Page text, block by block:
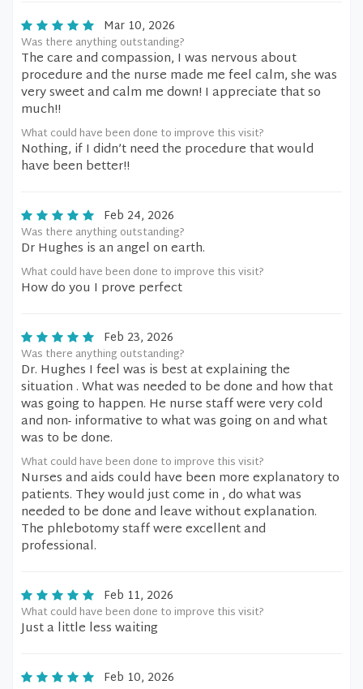
Mar 10, 2026
Was there anything outstanding?
The care and compassion, I was nervous about
procedure and the nurse made me feel calm, she was
very sweet and calm me down! I appreciate that so
much!!
What could have been done to improve this visit?
Nothing, if I didn’t need the procedure that would
have been better!!
Feb 24, 2026
Was there anything outstanding?
Dr Hughes is an angel on earth.
What could have been done to improve this visit?
How do you I prove perfect
Feb 23, 2026
Was there anything outstanding?
Dr. Hughes I feel was is best at explaining the
situation . What was needed to be done and how that
was going to happen. He nurse staff were very cold
and non- informative to what was going on and what
was to be done.
What could have been done to improve this visit?
Nurses and aids could have been more explanatory to
patients. They would just come in , do what was
needed to be done and leave without explanation.
The phlebotomy staff were excellent and
professional.
Feb 11, 2026
What could have been done to improve this visit?
Just a little less waiting
Feb 10, 2026